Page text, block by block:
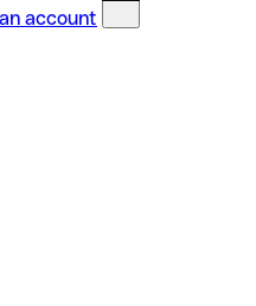
account